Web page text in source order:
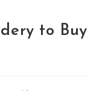
to Buy